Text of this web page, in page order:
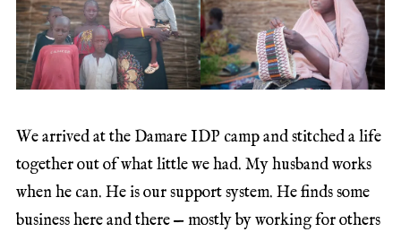
We arrived at the Damare IDP camp and stitched a life
together out of what little we had. My husband works
when he can. He is our support system. He finds some
business here and there — mostly by working for others